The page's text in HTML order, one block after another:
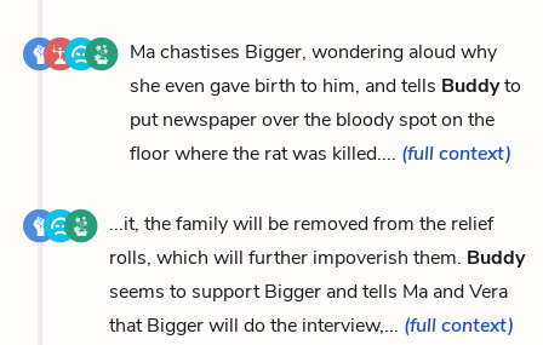
Ma chastises Bigger, wondering aloud why
she even gave birth to him, and tells Buddyto
put newspaper over the bloody spot on the
floor where the rat was killed.... (full context)
...it, the family will be removed from the relief
rolls, which will further impoverish them. Buddy
seems to support Bigger and tells Ma and Vera
that Bigger will do the interview,... (full context)